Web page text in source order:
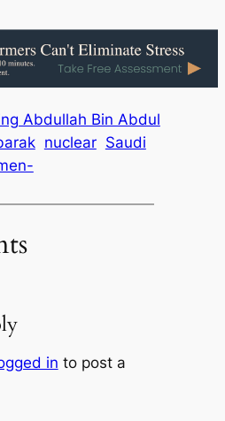
Abdullah Bin Abdul
nuclear Saudi
in to post a